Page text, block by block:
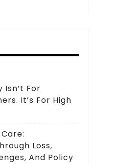
For
It’s For High
Loss,
And Policy